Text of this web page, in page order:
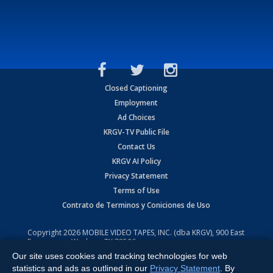
Closed Captioning
Employment
Ad Choices
KRGV-TV Public File
Contact Us
KRGV AI Policy
Privacy Statement
Terms of Use
Contrato de Terminos y Coniciones de Uso
Copyright2026 MOBILE VIDEO TAPES, INC. (dba KRGV), 900 East
Expressway, Weslaco, TX 78596.
All Rights Reserved. Powered by:Ruby Shore Software
Our site uses cookies and tracking technologies for web
statistics and ads as outlined in our Privacy Statement . By